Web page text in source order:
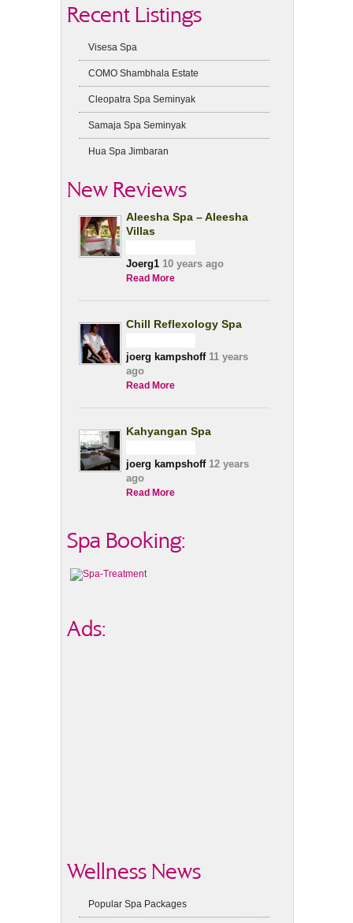
Recent Listings
Visesa Spa
COMO Shambhala Estate
Cleopatra Spa Seminyak
Samaja Spa Seminyak
Hua Spa Jimbaran
New Reviews
Aleesha Spa – Aleesha
Villas
Joerg1 10 years ago
Read More
Chill Reflexology Spa
joerg kampshoff11 years
ago
Read More
Kahyangan Spa
joerg kampshoff12 years
ago
Read More
Spa Booking:
Ads:
Wellness News
Popular Spa Packages